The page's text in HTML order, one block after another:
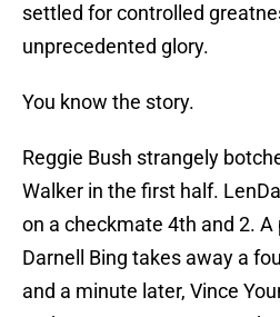
settled for controlled
unprecedented glory.
You know the story.
Reggie Bush strangely
Walker in the first half.
on a checkmate 4th and 2. A
Darnell Bing takes away a
and a minute later, Vince